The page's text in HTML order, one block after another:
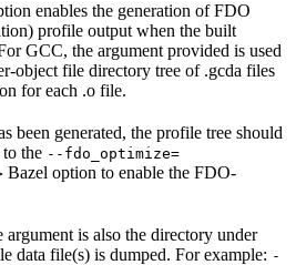
enables the generation of FDO
profile output when the built
GCC, the argument provided is used
object file directory tree of .gcda files
for each .o file.
been generated, the profile tree should
the --fdo_optimize=
Bazel option to enable the FDO-
is also the directory under
file(s) is dumped. For example: -